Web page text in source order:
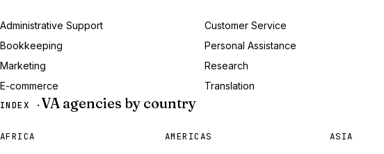
Administrative Support Customer Service
Bookkeeping
Personal Assistance
Marketing
Research
E-commerce
Translation
INDEX · VA agencies by country
AFRICA
AMERICAS
ASIA